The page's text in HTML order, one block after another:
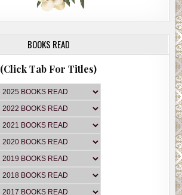
BOOKS READ
(Click Tab For Titles)